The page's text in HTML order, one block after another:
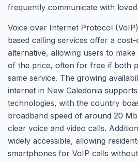
frequently communicate with
Voice over Internet Protocol
based calling services offer a cost-
alternative, allowing users to
of the price, often for free if both
same service. The growing
internet in New Caledonia
technologies, with the country
broadband speed of around 20
clear voice and video calls.
widely accessible, allowing
smartphones for VoIP calls